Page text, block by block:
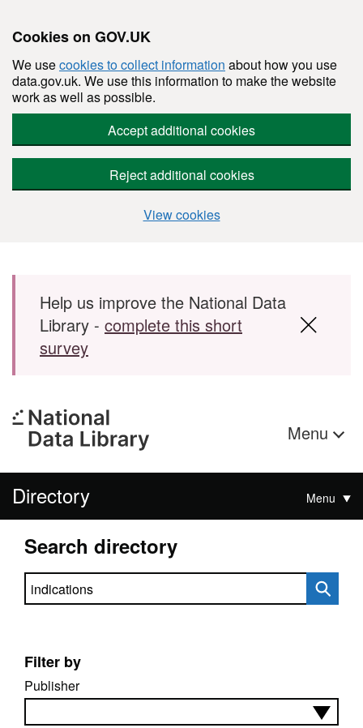
Cookies on GOV.UK
We usecookies to collect information about how you use
data.gov.uk. We use this information to make the website
work as well as possible.
Accept additional cookies
Reject additional cookies
View cookies
Skip to main content
Help us improve the National Data
Library - complete this short
survey
Menu
Directory Menu
Search directory
Search directory
Filter by
Publisher